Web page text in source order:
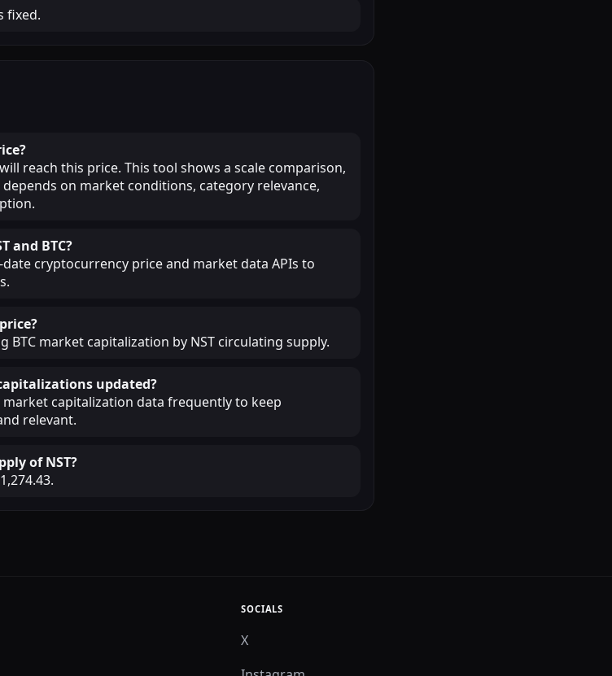
fixed.
reach this price. This tool shows a scale comparison,
on market conditions, category relevance,
and BTC?
cryptocurrency price and market data APIs to
BTC market capitalization by NST circulating supply.
updated?
capitalization data frequently to keep
relevant.
of NST?
SOCIALS
X